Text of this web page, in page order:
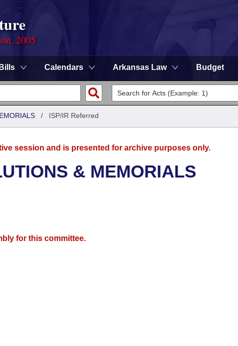
2005
Bills Calendars Arkansas Law Budget
/ ISP/IR Referred
session and is presented for archive purposes only.
& MEMORIALS
for this committee.